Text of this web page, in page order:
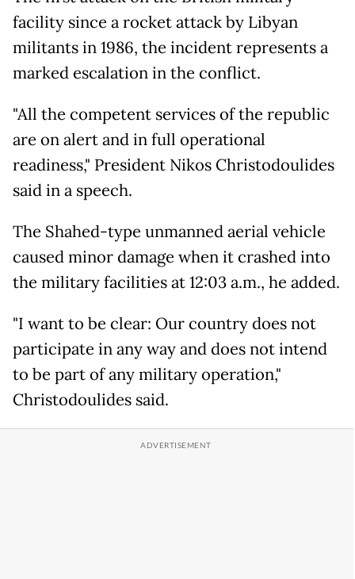
facility since a rocket attack by Libyan
militants in 1986, the incident represents a
marked escalation in the conflict.
"All the competent services of the republic
are on alert and in full operational
readiness," President Nikos Christodoulides
said in a speech.
The Shahed-type unmanned aerial vehicle
caused minor damage when it crashed into
the military facilities at 12:03 a.m., he added.
"I want to be clear: Our country does not
participate in any way and does not intend
to be part of any military operation,"
Christodoulides said.